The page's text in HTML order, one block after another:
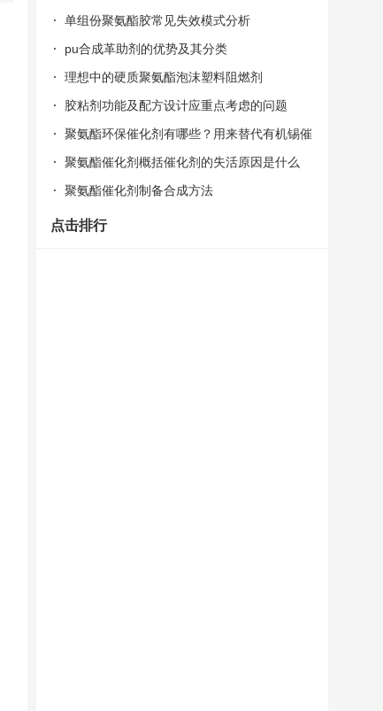
手！
单组份聚氨酯胶常见失效模式分析
pu合成革助剂的优势及其分类
理想中的硬质聚氨酯泡沫塑料阻燃剂
胶粘剂功能及配方设计应重点考虑的问题
聚氨酯环保催化剂有哪些？用来替代有机锡催
化剂的
聚氨酯催化剂概括催化剂的失活原因是什么
聚氨酯催化剂制备合成方法
点击排行